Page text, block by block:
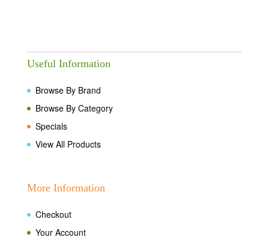
Useful Information
Browse By Brand
Browse By Category
Specials
View All Products
More Information
Checkout
Your Account